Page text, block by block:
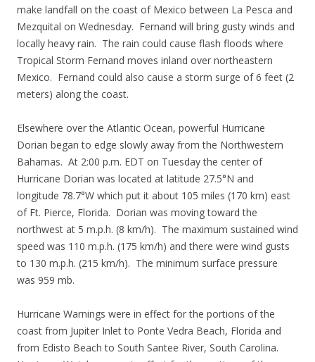
make landfall on the coast of Mexico between La Pesca and
Mezquital on Wednesday. Fernand will bring gusty winds and
locally heavy rain. The rain could cause flash floods where
Tropical Storm Fernand moves inland over northeastern
Mexico. Fernand could also cause a storm surge of 6 feet (2
meters) along the coast.
Elsewhere over the Atlantic Ocean, powerful Hurricane
Dorian began to edge slowly away from the Northwestern
Bahamas. At 2:00 p.m. EDT on Tuesday the center of
Hurricane Dorian was located at latitude 27.5°N and
longitude 78.7°W which put it about 105 miles (170 km) east
of Ft. Pierce, Florida. Dorian was moving toward the
northwest at 5 m.p.h. (8 km/h). The maximum sustained wind
speed was 110 m.p.h. (175 km/h) and there were wind gusts
to 130 m.p.h. (215 km/h). The minimum surface pressure
was 959 mb.
Hurricane Warnings were in effect for the portions of the
coast from Jupiter Inlet to Ponte Vedra Beach, Florida and
from Edisto Beach to South Santee River, South Carolina.